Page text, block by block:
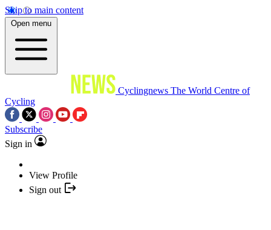
Skip to main content
Open menu
Cyclingnews The World Centre of
Cycling
Subscribe
Sign in
View Profile
Sign out